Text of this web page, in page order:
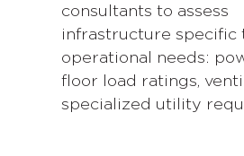
consultants to assess
infrastructure specific
operational needs:
floor load ratings,
specialized utility